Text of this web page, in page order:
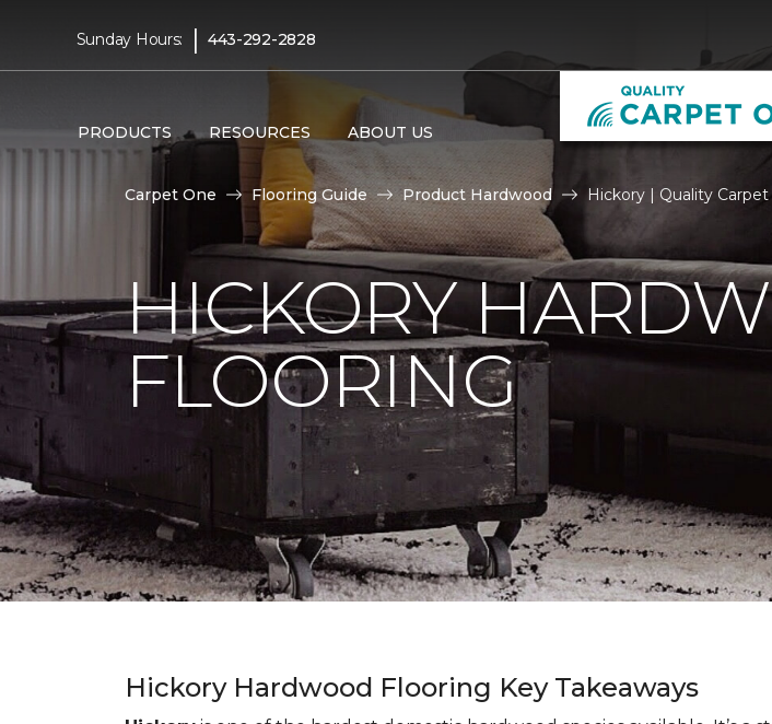
Sunday Hours: | 443-292-2828
PRODUCTS RESOURCES ABOUT US
Carpet One Flooring Guide Product Hardwood Hickory | Quality
HICKORY
FLOORING
Hickory Hardwood Flooring Key Takeaways